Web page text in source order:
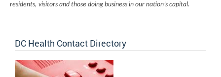
residents, visitors and those doing business in our nation’s capital.
DC Health Contact Directory